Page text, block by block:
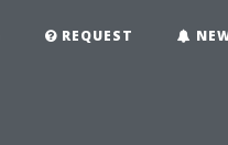
REQUEST